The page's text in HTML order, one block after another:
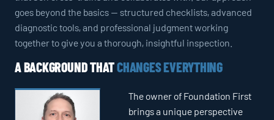
goes beyond the basics — structured checklists, advanced
diagnostic tools, and professional judgment working
together to give you a thorough, insightful inspection.
A BACKGROUND THATCHANGES EVERYTHING
The owner of Foundation First
brings a unique perspective